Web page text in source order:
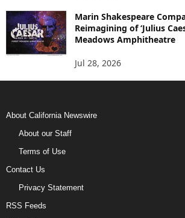
Marin Shakespeare
Reimagining of ‘Julius
Meadows Amphitheatre
Jul 28, 2026
About California Newswire
About our Staff
Terms of Use
Contact Us
Privacy Statement
RSS Feeds